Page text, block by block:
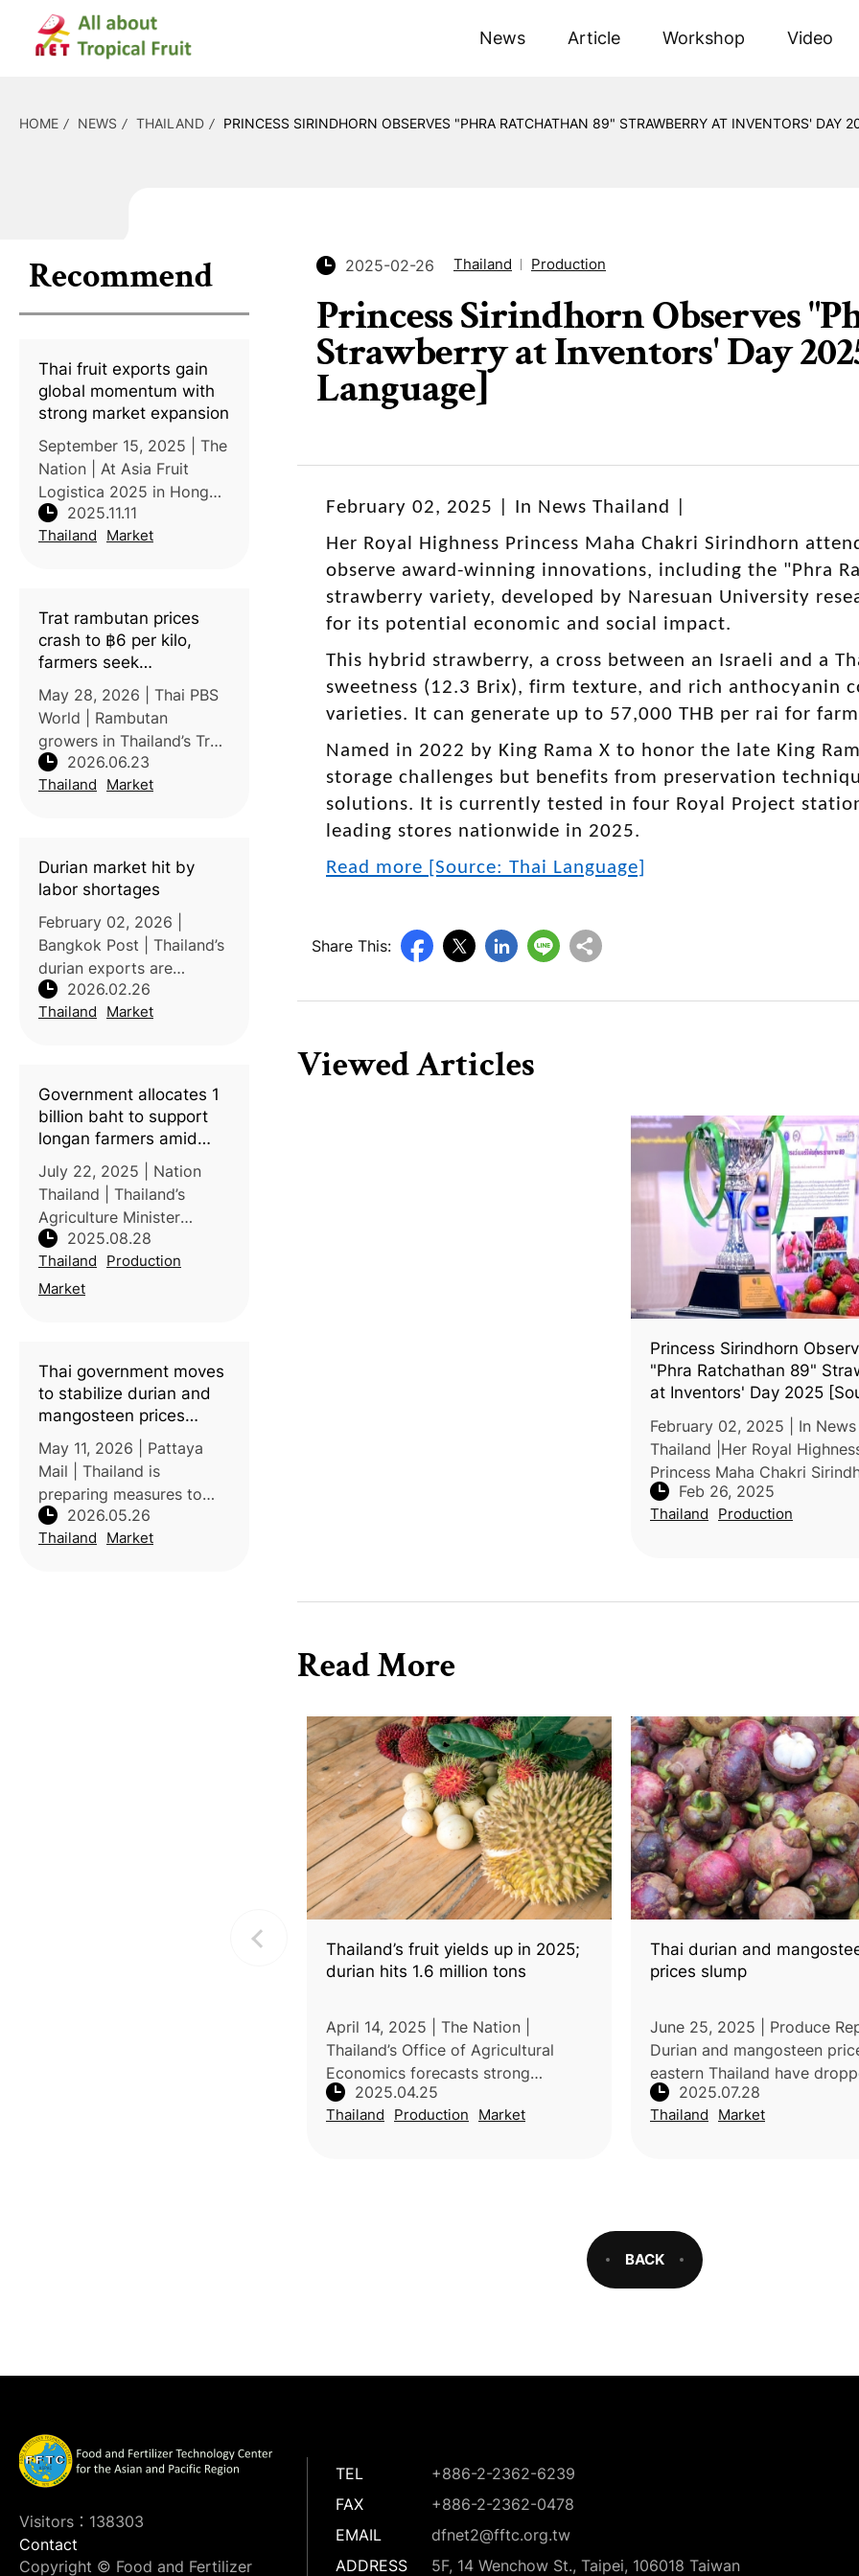
News Article Workshop Video
HOME NEWS THAILAND PRINCESS SIRINDHORN OBSERVES "PHRA RATCHATHAN 89" STRAWBERRY AT INVENTORS' DAY
Recommend
Thai fruit exports gain
global momentum with
strong market expansion
September 15, 2025 | The
Nation | At Asia Fruit
Logistica 2025 in Hong
Kong, Thai fruit exporters
showcased their growing
chain logistics and
product innov
2025.11.11
Thailand Market
Trat rambutan prices
crash to ฿6 per kilo,
farmers seek
government help
May 28, 2026 | Thai PBS
World | Rambutan
growers in Thailand’s Trat
Province are facing a
severe price crisis, with
the Si Thong variety and
16–17
2026.06.23
Thailand Market
Durian market hit by
labor shortages
February 02, 2026 |
Bangkok Post | Thailand’s
durian exports are
expected to face multiple
challenges this year
Internal Trade (DIT)
forecasts total durian
2026.02.26
Thailand Market
Government allocates 1
billion baht to support
longan farmers amid
surplus crisis
July 22, 2025 | Nation
Thailand | Thailand’s
Agriculture Minister
Atthakorn Sirilatthayakorn
announced a 1-billion-
baht aid package to
2025.08.28
Thailand
Production
Market
Thai government moves
to stabilize durian and
mangosteen prices
ahead of harvest surge
May 11, 2026 | Pattaya
Mail | Thailand is
preparing measures to
stabilize durian and
mangosteen prices as
2026.05.26
Thailand Market
2025-02-26 Thailand Production
Princess Sirindhorn Observes
Strawberry at Inventors' Day
Language]
February 02, 2025 | In News Thailand |
Her Royal Highness Princess Maha Chakri Sirindhorn
observe award-winning innovations, including the "Phra
strawberry variety, developed by Naresuan University
for its potential economic and social impact.
This hybrid strawberry, a cross between an Israeli and a
sweetness (12.3 Brix), firm texture, and rich anthocyanin
varieties. It can generate up to 57,000 THB per rai for
Named in 2022 by King Rama X to honor the late King
storage challenges but benefits from preservation
solutions. It is currently tested in four Royal Project
leading stores nationwide in 2025.
Read more [Source: Thai Language]
Share This:
Viewed Articles
Princess Sirindhorn
"Phra Ratchathan 89"
at Inventors' Day 2025
February 02, 2025 | In News
Thailand |Her Royal
Princess Maha Chakri
attended the Inventors' Day
event to observe award-
Feb 26, 2025
Thailand Production
Read More
Thailand’s fruit yields up in 2025;
durian hits 1.6 million tons
April 14, 2025 | The Nation |
Thailand’s Office of Agricultural
Economics forecasts strong
increases in the production of key
fruits in 2025, driven by favorable
2025.04.25
Thailand Production Market
Thai durian and
prices slump
June 25, 2025 | Produce
Durian and mangosteen
eastern Thailand have
sharply due to oversupply,
quality, and market
2025.07.28
Thailand Market
BACK
Visitors：138303
Contact
Copyright © Food and Fertilizer
TEL
+886-2-2362-6239
FAX
+886-2-2362-0478
EMAIL
dfnet2@fftc.org.tw
ADDRESS
5F, 14 Wenchow St., Taipei, 106018 Taiwan